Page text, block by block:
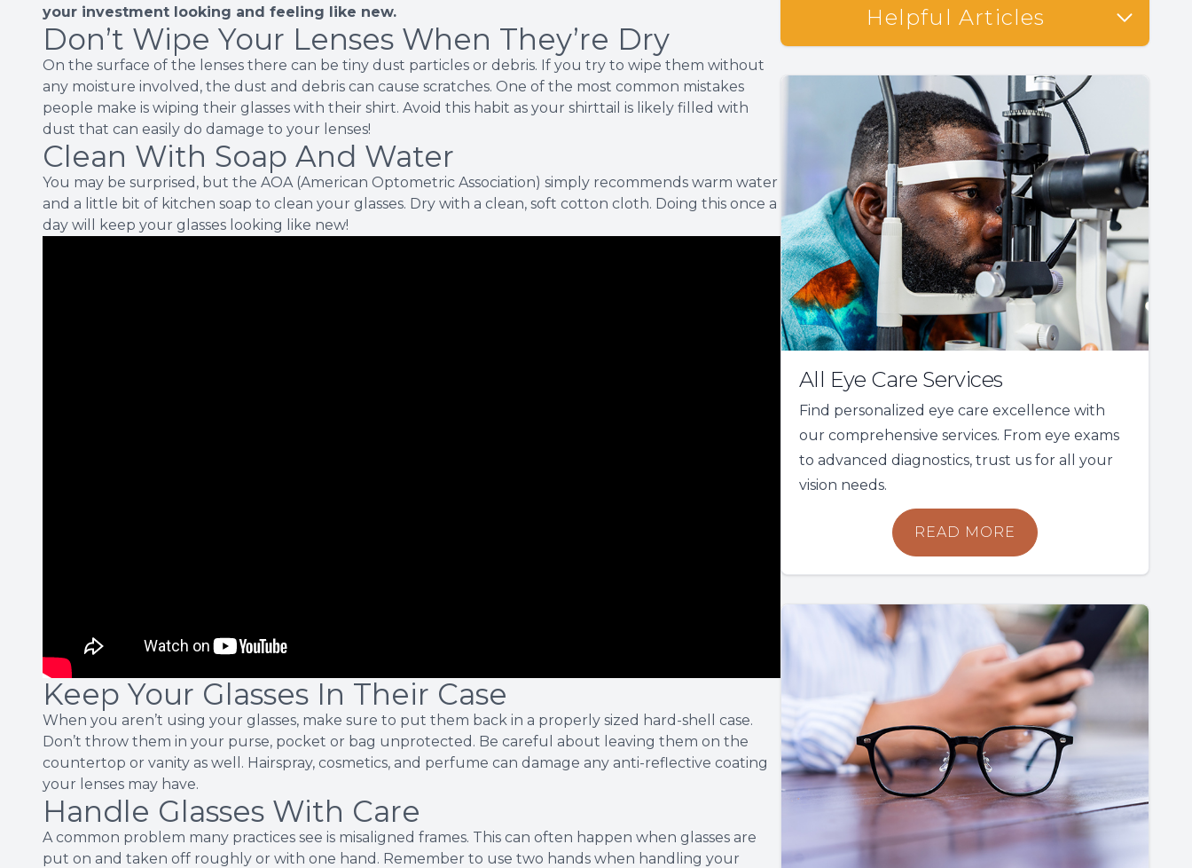
your investment looking and feeling like new.
Don’t Wipe Your Lenses When They’re Dry
On the surface of the lenses there can be tiny dust particles or debris. If you try to wipe them without
any moisture involved, the dust and debris can cause scratches. One of the most common mistakes
people make is wiping their glasses with their shirt. Avoid this habit as your shirttail is likely filled with
dust that can easily do damage to your lenses!
Clean With Soap And Water
You may be surprised, but the AOA (American Optometric Association) simply recommends warm water
and a little bit of kitchen soap to clean your glasses. Dry with a clean, soft cotton cloth. Doing this once a
day will keep your glasses looking like new!
Keep Your Glasses In Their Case
When you aren’t using your glasses, make sure to put them back in a properly sized hard-shell case.
Don’t throw them in your purse, pocket or bag unprotected. Be careful about leaving them on the
countertop or vanity as well. Hairspray, cosmetics, and perfume can damage any anti-reflective coating
your lenses may have.
Handle Glasses With Care
A common problem many practices see is misaligned frames. This can often happen when glasses are
put on and taken off roughly or with one hand. Remember to use two hands when handling your
Helpful Articles
All Eye Care Services
Find personalized eye care excellence with
our comprehensive services. From eye exams
to advanced diagnostics, trust us for all your
vision needs.
READ MORE